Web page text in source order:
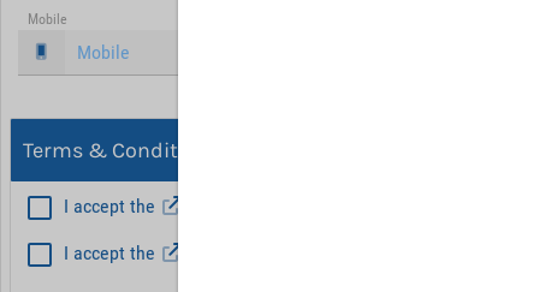
Mobile
Terms & Conditions, Privacy
I accept the
I accept the